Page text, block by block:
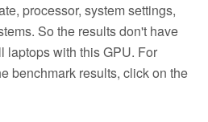
processor, system settings,
So the results don't have
laptops with this GPU. For
benchmark results, click on the